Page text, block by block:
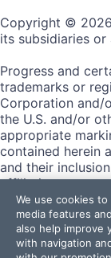
Copyright ©
its subsidiaries or
Progress and
trademarks or
Corporation and/
the U.S. and/or
appropriate
contained herein
and their
affiliation, or
respective
Terms of Use
Site Feedback
We use cookies
media features
also help improve
with navigation